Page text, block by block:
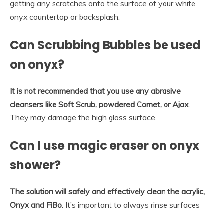
getting any scratches onto the surface of your white
onyx countertop or backsplash.
Can Scrubbing Bubbles be used
on onyx?
It is not recommended that you use any abrasive
cleansers like Soft Scrub, powdered Comet, or Ajax
They may damage the high gloss surface.
Can I use magic eraser on onyx
shower?
The solution will safely and effectively clean the acrylic,
Onyx and FiBo . It’s important to always rinse surfaces